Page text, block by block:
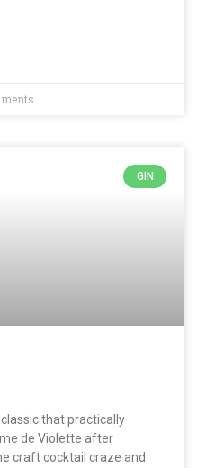
GIN
that practically
de Violette after
craft cocktail craze and